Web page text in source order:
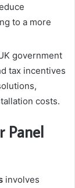
to a more
government
tax incentives
costs.
Panel
involves